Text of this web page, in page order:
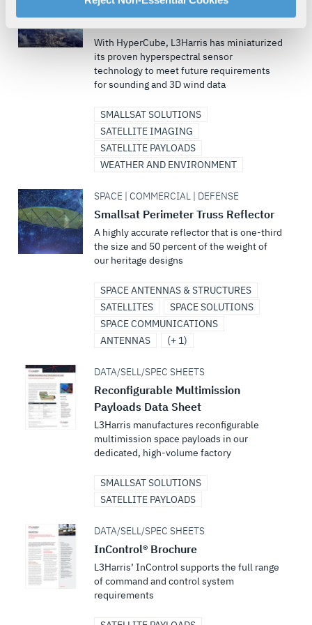
your rights, please see ourPrivacy Policy.
For more information about the terms and conditions that
govern your access to and use of L3Harris.com, please
Terms of Use .
HyperCube™ Infrared Sounding and
With HyperCube, L3Harris has miniaturized
its proven hyperspectral sensor
technology to meet future requirements
for sounding and 3D wind data
SMALLSAT SOLUTIONS
SATELLITE IMAGING
SATELLITE PAYLOADS
WEATHER AND ENVIRONMENT
SPACE | COMMERCIAL | DEFENSE
Smallsat Perimeter Truss Reflector
A highly accurate reflector that is one-third
the size and 50 percent of the weight of
our heritage designs
SPACE ANTENNAS & STRUCTURES
SATELLITES
SPACE SOLUTIONS
SPACE COMMUNICATIONS
ANTENNAS
(+ 1)
DATA/SELL/SPEC SHEETS
Reconfigurable Multimission
Payloads Data Sheet
L3Harris manufactures reconfigurable
multimission space payloads in our
dedicated, high-volume factory
SMALLSAT SOLUTIONS
SATELLITE PAYLOADS
DATA/SELL/SPEC SHEETS
InControl® Brochure
L3Harris’ InControl supports the full range
of command and control system
requirements